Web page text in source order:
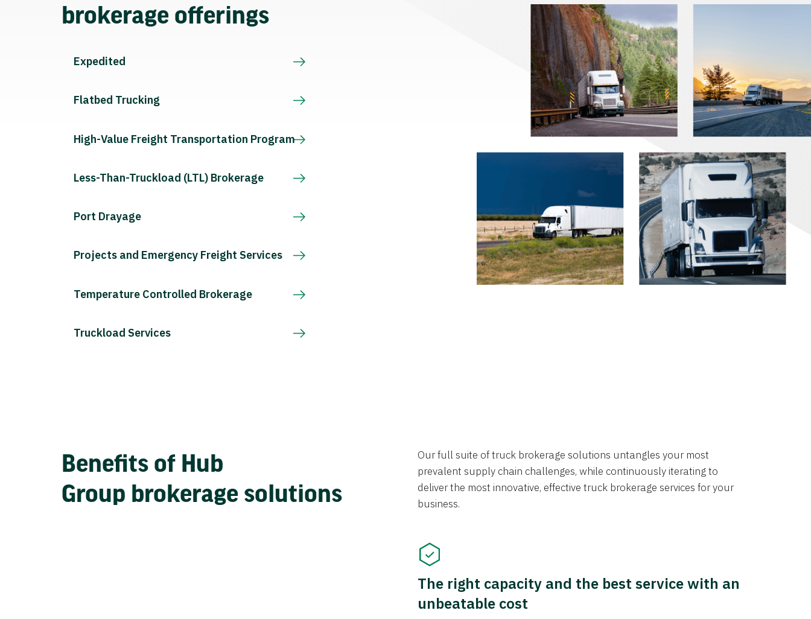
brokerage offerings
Expedited
Flatbed Trucking
High-Value Freight Transportation Program
Less-Than-Truckload (LTL) Brokerage
Port Drayage
Projects and Emergency Freight Services
Temperature Controlled Brokerage
Truckload Services
Benefits of Hub
Group brokerage solutions
Our full suite of truck brokerage solutions untangles your most
prevalent supply chain challenges, while continuously iterating to
deliver the most innovative, effective truck brokerage services for your
business.
The right capacity and the best service with an
unbeatable cost